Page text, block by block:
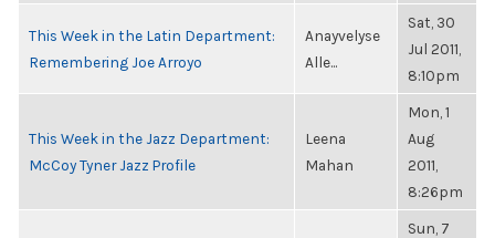
This Week in the Latin Department:
Remembering Joe Arroyo
Anayvelyse
Alle...
Sat, 30
Jul 2011,
8:10pm
This Week in the Jazz Department:
McCoy Tyner Jazz Profile
Leena
Mahan
Mon, 1
Aug
2011,
8:26pm
Sun, 7